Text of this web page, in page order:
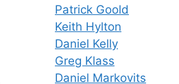
Patrick Goold
Keith Hylton
Daniel Kelly
Greg Klass
Daniel Markovits